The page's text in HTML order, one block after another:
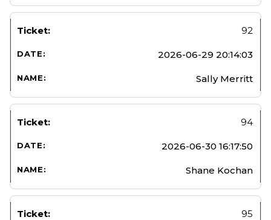
92
2026-06-29 20:14:03
Sally Merritt
94
2026-06-30 16:17:50
Shane Kochan
95